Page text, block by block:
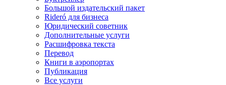
Большой издательский пакет
Rideró для бизнеса
Юридический советник
Дополнительные услуги
Расшифровка текста
Перевод
Книги в аэропортах
Публикация
Все услуги